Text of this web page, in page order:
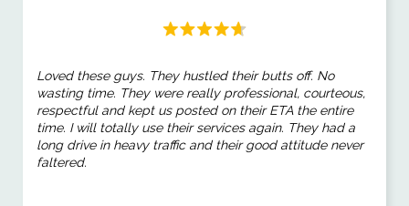
Loved these guys. They hustled their butts off. No
wasting time. They were really professional, courteous,
respectful and kept us posted on their ETA the entire
time. I will totally use their services again. They had a
long drive in heavy traffic and their good attitude never
faltered.